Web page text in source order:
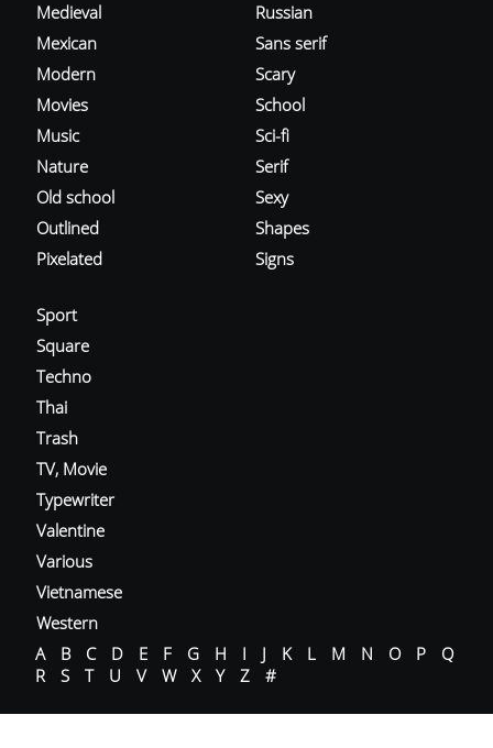
Medieval
Mexican
Modern
Movies
Music
Nature
Old school
Outlined
Pixelated
Russian
Sans serif
Scary
School
Sci-fi
Serif
Sexy
Shapes
Signs
Sport
Square
Techno
Thai
Trash
TV, Movie
Typewriter
Valentine
Various
Vietnamese
Western
A
B C D E F G H I J K L M N O P
Q
R
S T U V W X Y Z #